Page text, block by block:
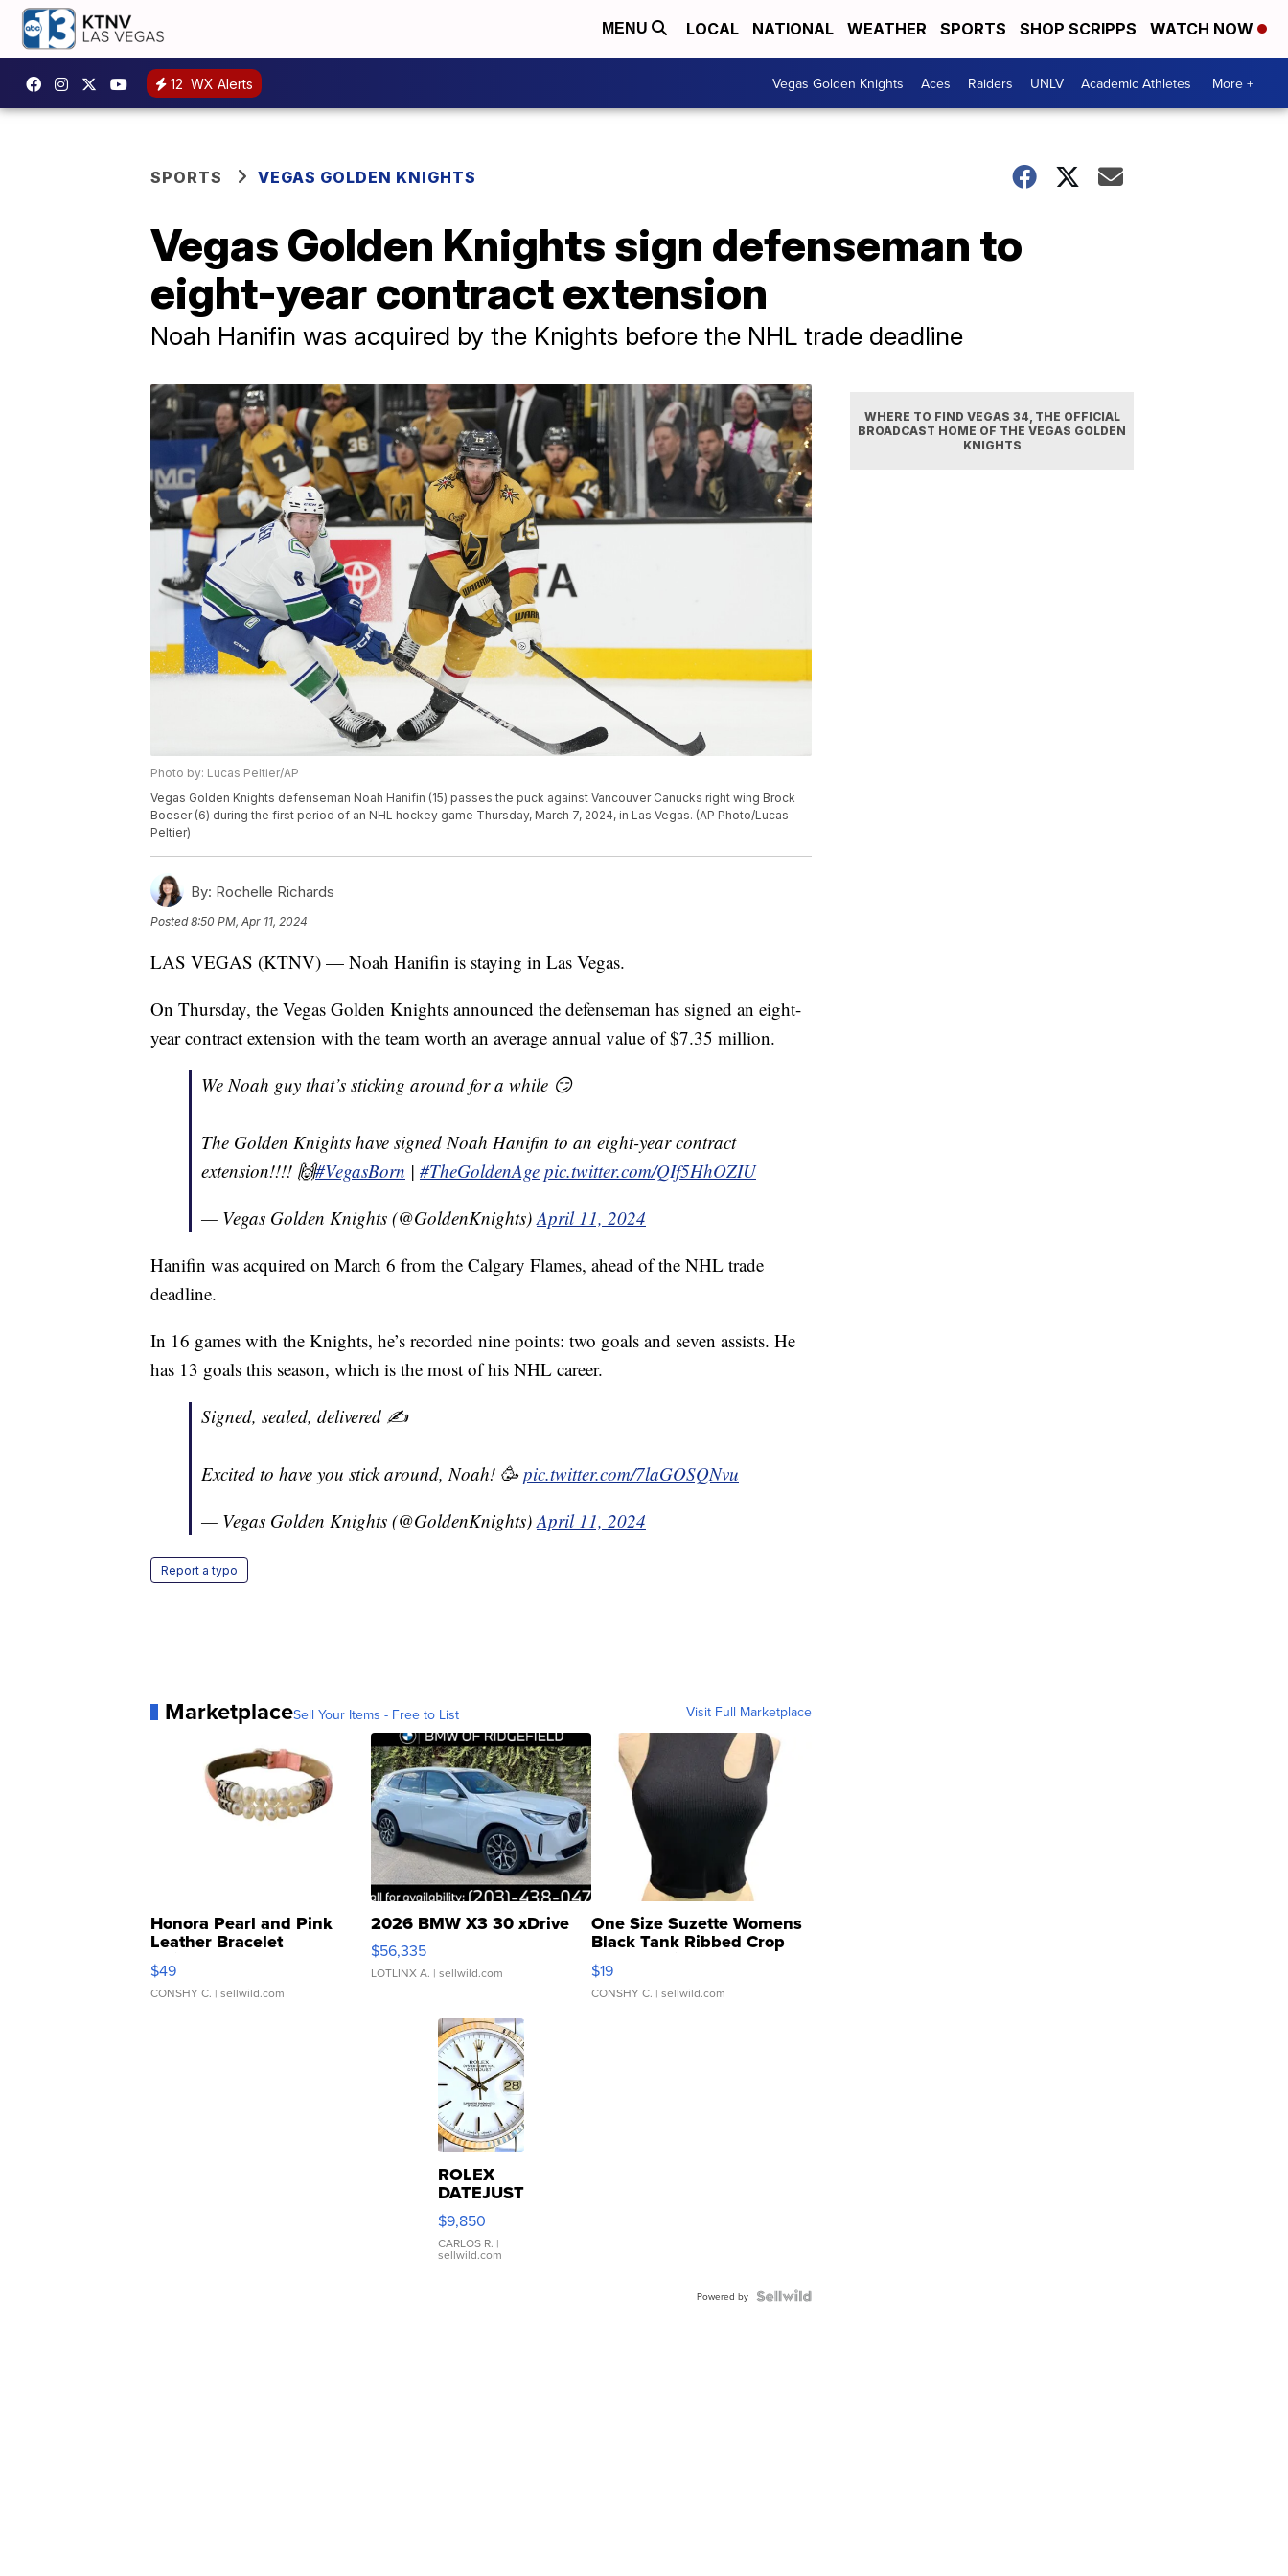
MENU LOCAL NATIONAL WEATHER SPORTS SHOP SCRIPPS WATCH NOW
12 WX Alerts Vegas Golden Knights Aces Raiders UNLV Academic Athletes More +
SPORTS VEGAS GOLDEN KNIGHTS
Vegas Golden Knights sign defenseman to
eight-year contract extension
Noah Hanifin was acquired by the Knights before the NHL trade deadline
Photo by: Lucas Peltier/AP
Vegas Golden Knights defenseman Noah Hanifin (15) passes the puck against Vancouver Canucks right wing Brock
Boeser (6) during the first period of an NHL hockey game Thursday, March 7, 2024, in Las Vegas. (AP Photo/Lucas
Peltier)
By: Rochelle Richards
Posted8:50 PM, Apr 11, 2024
LAS VEGAS (KTNV) — Noah Hanifin is staying in Las Vegas.
On Thursday, the Vegas Golden Knights announced the defenseman has signed an eight-
year contract extension with the team worth an average annual value of $7.35 million.
We Noah guy that’s sticking around for a while 😏
The Golden Knights have signed Noah Hanifin to an eight-year contract
extension!!!! 🙌#VegasBorn | #TheGoldenAge pic.twitter.com/QIf5HhOZIU
— Vegas Golden Knights (@GoldenKnights)April 11, 2024
Hanifin was acquired on March 6 from the Calgary Flames, ahead of the NHL trade
deadline.
In 16 games with the Knights, he’s recorded nine points: two goals and seven assists. He
has 13 goals this season, which is the most of his NHL career.
Signed, sealed, delivered ✍️
Excited to have you stick around, Noah! 🥳pic.twitter.com/7laGOSQNvu
— Vegas Golden Knights (@GoldenKnights)April 11, 2024
Report a typo
MarketplaceSell Your Items - Free to List Visit Full Marketplace
Honora Pearl and Pink
Leather Bracelet
Adjustable Buckle Clo...
$49
CONSHY C. | sellwild.com
2026 BMW X3 30 xDrive
$56,335
LOTLINX A. | sellwild.com
One Size Suzette Womens
Black Tank Ribbed Crop
Asymmetrical ...
$19
CONSHY C. | sellwild.com
ROLEX
DATEJUST
16233
WHITE
DIAL
FLUTED
$9,850
CARLOS R. |
sellwild.com
Powered by
WHERE TO FIND VEGAS 34, THE OFFICIAL
BROADCAST HOME OF THE VEGAS GOLDEN
KNIGHTS